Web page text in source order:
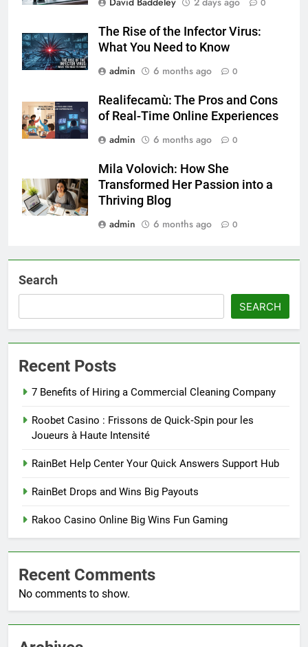
0
The Rise of the Infector Virus:
What You Need to Know
admin
6 months ago 0
Realifecamù: The Pros and Cons
of Real-Time Online Experiences
admin
6 months ago 0
Mila Volovich: How She
Transformed Her Passion into a
Thriving Blog
admin
6 months ago 0
Search
SEARCH
Recent Posts
7 Benefits of Hiring a Commercial Cleaning Company
Roobet Casino : Frissons de Quick‑Spin pour les
Joueurs à Haute Intensité
RainBet Help Center Your Quick Answers Support Hub
RainBet Drops and Wins Big Payouts
Rakoo Casino Online Big Wins Fun Gaming
Recent Comments
No comments to show.